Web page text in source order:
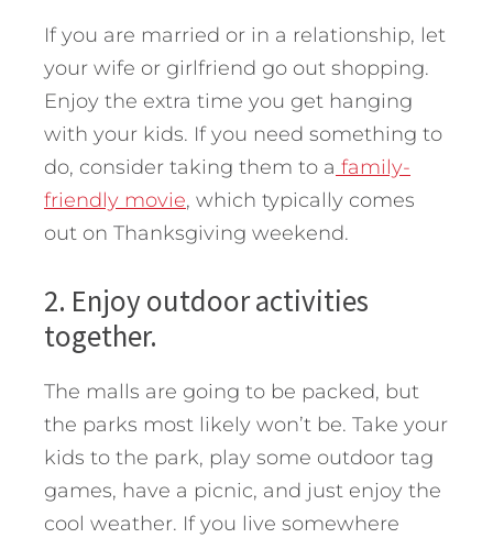
If you are married or in a relationship, let
your wife or girlfriend go out shopping.
Enjoy the extra time you get hanging
with your kids. If you need something to
do, consider taking them to a family-
friendly movie, which typically comes
out on Thanksgiving weekend.
2. Enjoy outdoor activities
together.
The malls are going to be packed, but
the parks most likely won’t be. Take your
kids to the park, play some outdoor tag
games, have a picnic, and just enjoy the
cool weather. If you live somewhere